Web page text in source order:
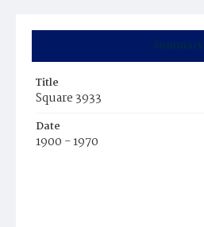
Summary
Title
Square 3933
Date
1900 - 1970